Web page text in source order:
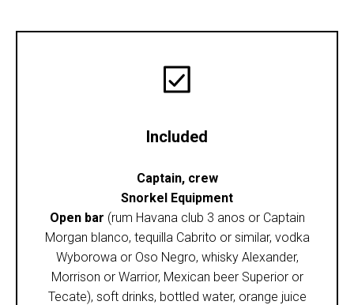
Included
Captain, crew
Snorkel Equipment
Open bar (rum Havana club 3 anos or Captain
Morgan blanco, tequilla Cabrito or similar, vodka
Wyborowa or Oso Negro, whisky Alexander,
Morrison or Warrior, Mexican beer Superior or
Tecate), soft drinks, bottled water, orange juice